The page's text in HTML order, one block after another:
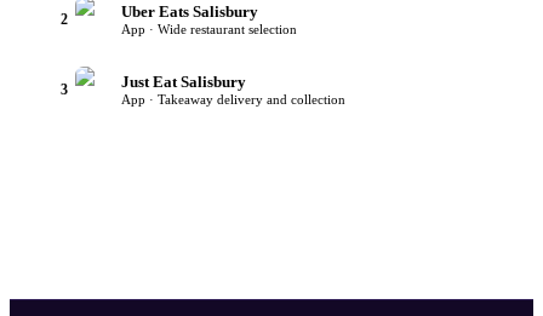
2 Uber Eats Salisbury
App · Wide restaurant selection
3 Just Eat Salisbury
App · Takeaway delivery and collection